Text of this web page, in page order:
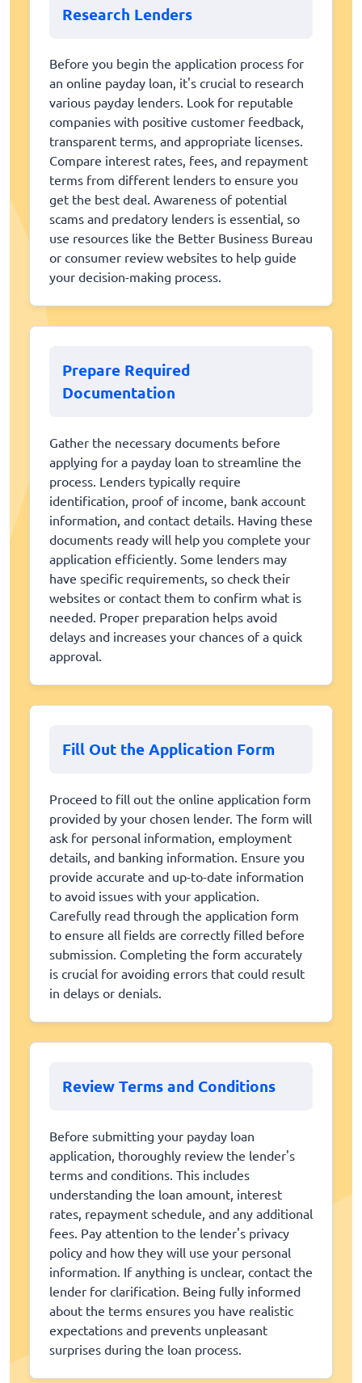
Research Lenders
Before you begin the application process for
an online payday loan, it's crucial to research
various payday lenders. Look for reputable
companies with positive customer feedback,
transparent terms, and appropriate licenses.
Compare interest rates, fees, and repayment
terms from different lenders to ensure you
get the best deal. Awareness of potential
scams and predatory lenders is essential, so
use resources like the Better Business Bureau
or consumer review websites to help guide
your decision-making process.
Prepare Required
Documentation
Gather the necessary documents before
applying for a payday loan to streamline the
process. Lenders typically require
identification, proof of income, bank account
information, and contact details. Having these
documents ready will help you complete your
application efficiently. Some lenders may
have specific requirements, so check their
websites or contact them to confirm what is
needed. Proper preparation helps avoid
delays and increases your chances of a quick
approval.
Fill Out the Application Form
Proceed to fill out the online application form
provided by your chosen lender. The form will
ask for personal information, employment
details, and banking information. Ensure you
provide accurate and up-to-date information
to avoid issues with your application.
Carefully read through the application form
to ensure all fields are correctly filled before
submission. Completing the form accurately
is crucial for avoiding errors that could result
in delays or denials.
Review Terms and Conditions
Before submitting your payday loan
application, thoroughly review the lender's
terms and conditions. This includes
understanding the loan amount, interest
rates, repayment schedule, and any additional
fees. Pay attention to the lender's privacy
policy and how they will use your personal
information. If anything is unclear, contact the
lender for clarification. Being fully informed
about the terms ensures you have realistic
expectations and prevents unpleasant
surprises during the loan process.